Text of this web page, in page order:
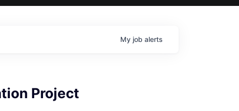
My job alerts
Project